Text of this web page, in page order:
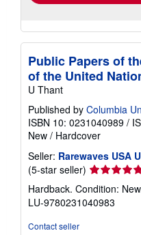
Public Papers of
of the United
U Thant
Published by Columbia
ISBN 10: 0231040989 /
New / Hardcover
Seller: Rarewaves USA
(5-star seller) Seller
rating
5
out
Hardback. Condition:
LU-9780231040983
Contact seller